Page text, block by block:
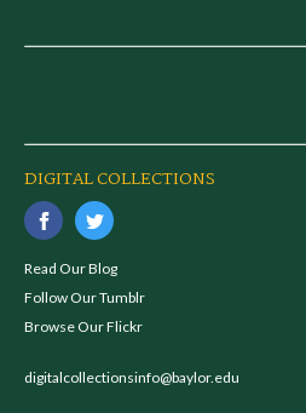
DIGITAL COLLECTIONS
Read Our Blog
Follow Our Tumblr
Browse Our Flickr
digitalcollectionsinfo@baylor.edu